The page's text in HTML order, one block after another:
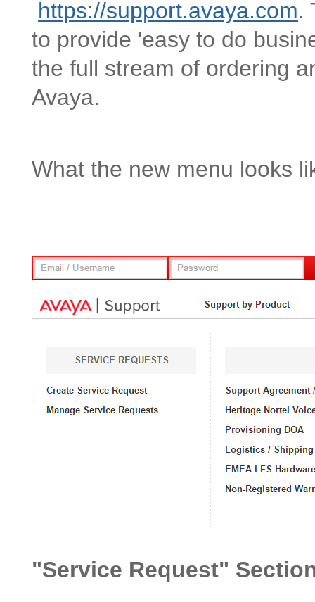
https://support.avaya.com.
to provide 'easy to do
the full stream of ordering
Avaya.
What the new menu looks
"Service Request"